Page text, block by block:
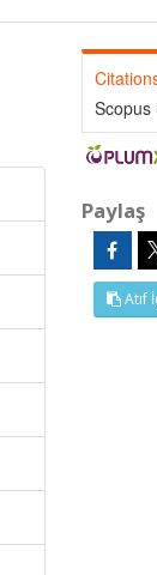
Scopus
Paylaş
Atıf